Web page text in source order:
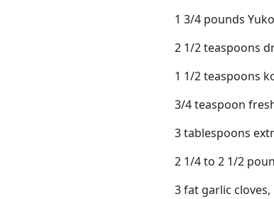
1 3/4 pounds
2 1/2 teaspoons
1 1/2 teaspoons
3/4 teaspoon
3 tablespoons
2 1/4 to 2 1/2
3 fat garlic